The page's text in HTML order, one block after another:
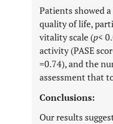
Patients showed
quality of life,
vitality scale (p<
activity (PASE
=0.74), and the
assessment that
Conclusions:
Our results